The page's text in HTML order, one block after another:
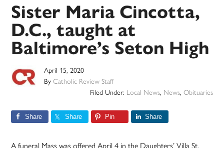
Sister Maria Cincotta,
D.C., taught at
Baltimore’s Seton High
April 15, 2020
ByCatholic Review Staff
Filed Under: Local News, News, Obituaries
Share Share Pin Share
A funeral Mass was offered April 4 in the Daughters’ Villa St.